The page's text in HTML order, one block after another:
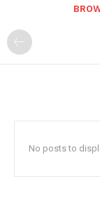
No posts to